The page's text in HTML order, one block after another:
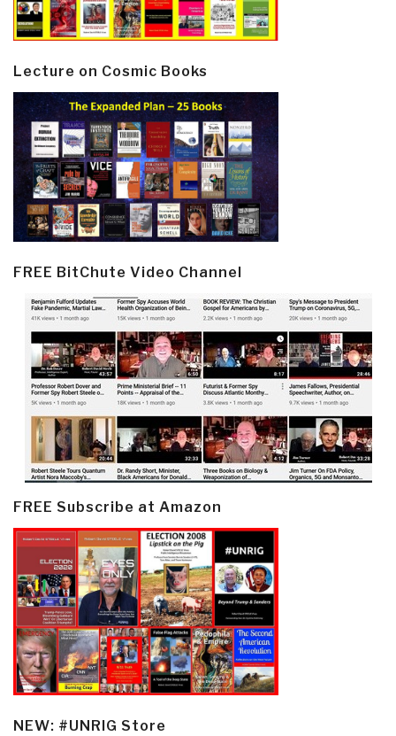
Lecture on Cosmic Books
FREE BitChute Video Channel
FREE Subscribe at Amazon
NEW: #UNRIG Store